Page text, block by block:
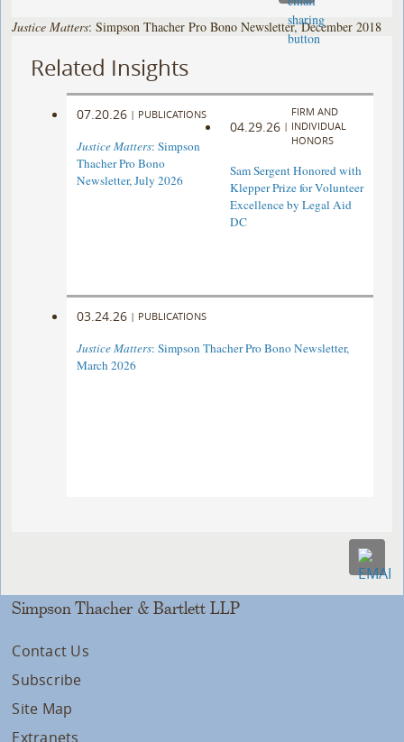
Justice Matters: Simpson Thacher Pro Bono Newsletter, December 2018
Related Insights
07.20.26 | PUBLICATIONS
Justice Matters: Simpson
Thacher Pro Bono
Newsletter, July 2026
04.29.26 |
FIRM AND
INDIVIDUAL
HONORS
Sam Sergent Honored with
Klepper Prize for Volunteer
Excellence by Legal Aid
DC
03.24.26 | PUBLICATIONS
Justice Matters: Simpson Thacher Pro Bono Newsletter,
March 2026
Simpson Thacher & Bartlett LLP
Contact Us
Subscribe
Site Map
Extranets